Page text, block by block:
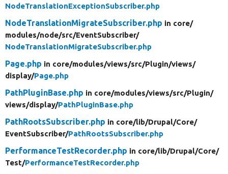
NodeTranslationExceptionSubscriber.php
NodeTranslationMigrateSubscriber.php in core/
modules/node/src/EventSubscriber/
NodeTranslationMigrateSubscriber.php
Page.php in core/modules/views/src/Plugin/views/
display/Page.php
PathPluginBase.php in core/modules/views/src/Plugin/
views/display/PathPluginBase.php
PathRootsSubscriber.php in core/lib/Drupal/Core/
EventSubscriber/PathRootsSubscriber.php
PerformanceTestRecorder.php in core/lib/Drupal/Core/
Test/PerformanceTestRecorder.php